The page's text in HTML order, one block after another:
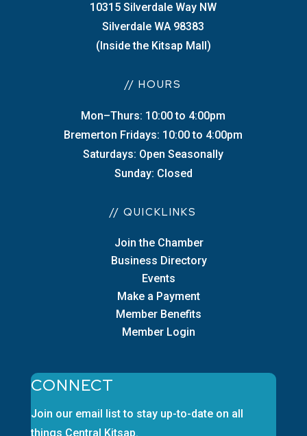
10315 Silverdale Way NW
Silverdale WA 98383
(Inside the Kitsap Mall)
// HOURS
Mon–Thurs: 10:00 to 4:00pm
Bremerton Fridays: 10:00 to 4:00pm
Saturdays: Open Seasonally
Sunday: Closed
// QUICKLINKS
Join the Chamber
Business Directory
Events
Make a Payment
Member Benefits
Member Login
CONNECT
Join our email list to stay up-to-date on all
things Central Kitsap.